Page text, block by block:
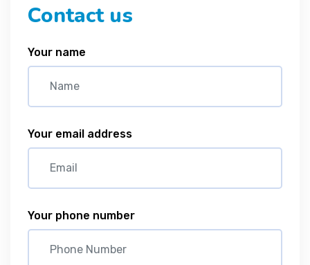
Contact us
Your name
Your email address
Your phone number